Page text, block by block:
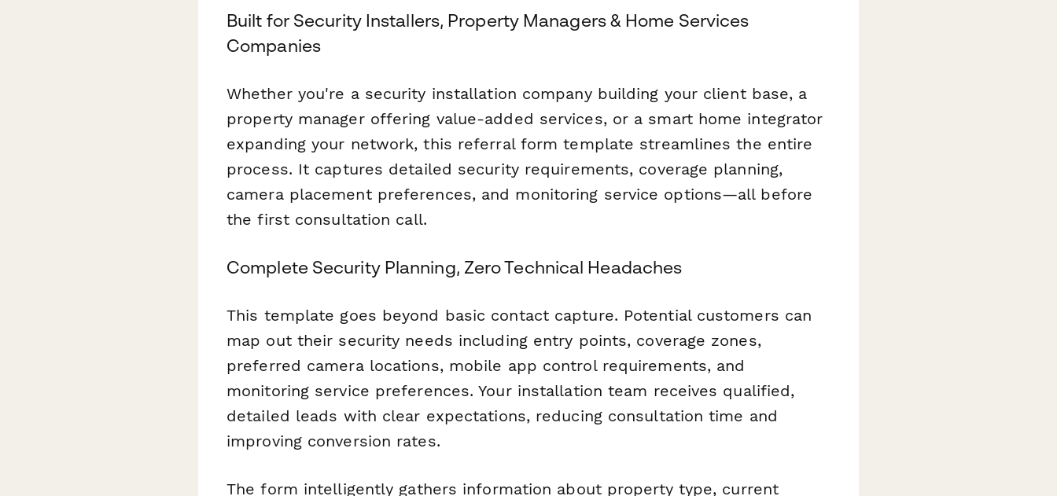
Built for Security Installers, Property Managers & Home Services
Companies
Whether you're a security installation company building your client base, a
property manager offering value-added services, or a smart home integrator
expanding your network, this referral form template streamlines the entire
process. It captures detailed security requirements, coverage planning,
camera placement preferences, and monitoring service options—all before
the first consultation call.
Complete Security Planning, Zero Technical Headaches
This template goes beyond basic contact capture. Potential customers can
map out their security needs including entry points, coverage zones,
preferred camera locations, mobile app control requirements, and
monitoring service preferences. Your installation team receives qualified,
detailed leads with clear expectations, reducing consultation time and
improving conversion rates.
The form intelligently gathers information about property type, current